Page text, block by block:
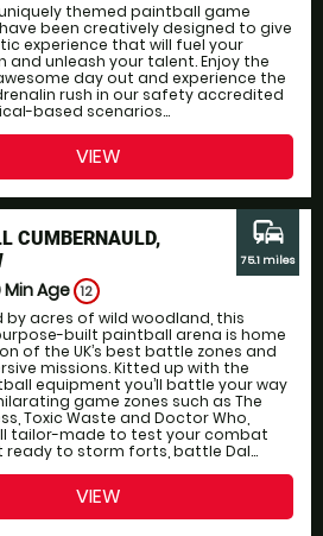
themed paintball game
been creatively designed to give
experience that will fuel your
and unleash your talent. Enjoy the
day out and experience the
rush in our safety accredited
based scenarios...
VIEW
CUMBERNAULD,
Min Age 12
by acres of wild woodland, this
built paintball arena is home
of the UK’s best battle zones and
missions. Kitted up with the
equipment you’ll battle your way
game zones such as The
Toxic Waste and Doctor Who,
tailor-made to test your combat
ready to storm forts, battle Dal...
commute
75.1 miles
VIEW